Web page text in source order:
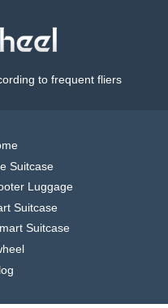
to frequent fliers
Suitcase
Luggage
Suitcase
Suitcase